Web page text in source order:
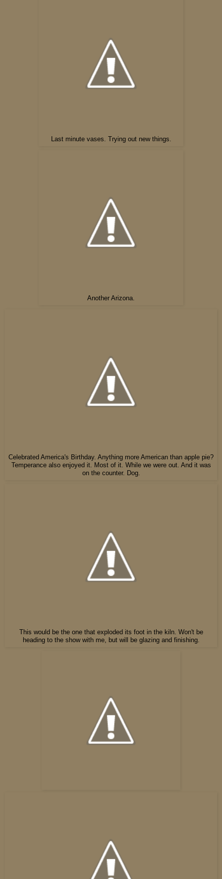
Last minute vases. Trying out new things.
Another Arizona.
Celebrated America's Birthday. Anything more American than apple pie?
Temperance also enjoyed it. Most of it. While we were out. And it was
on the counter. Dog.
This would be the one that exploded its foot in the kiln. Won't be
heading to the show with me, but will be glazing and finishing.